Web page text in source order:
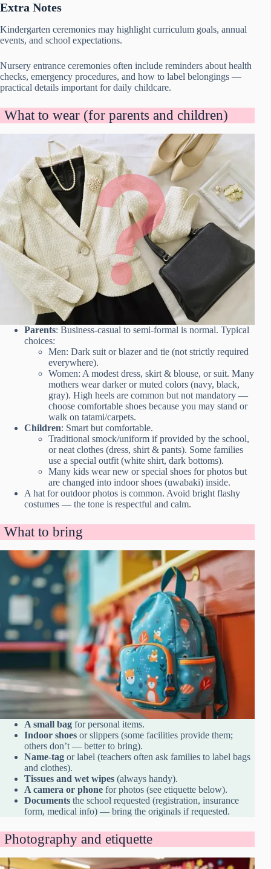
Extra Notes
Kindergarten ceremonies may highlight curriculum goals, annual
events, and school expectations.
Nursery entrance ceremonies often include reminders about health
checks, emergency procedures, and how to label belongings —
practical details important for daily childcare.
What to wear (for parents and children)
Parents: Business-casual to semi-formal is normal. Typical
choices:
Men: Dark suit or blazer and tie (not strictly required
everywhere).
Women: A modest dress, skirt & blouse, or suit. Many
mothers wear darker or muted colors (navy, black,
gray). High heels are common but not mandatory —
choose comfortable shoes because you may stand or
walk on tatami/carpets.
Children: Smart but comfortable.
Traditional smock/uniform if provided by the school,
or neat clothes (dress, shirt & pants). Some families
use a special outfit (white shirt, dark bottoms).
Many kids wear new or special shoes for photos but
are changed into indoor shoes (uwabaki) inside.
A hat for outdoor photos is common. Avoid bright flashy
costumes — the tone is respectful and calm.
What to bring
A small bag for personal items.
Indoor shoes or slippers (some facilities provide them;
others don’t — better to bring).
Name-tag or label (teachers often ask families to label bags
and clothes).
Tissues and wet wipes (always handy).
A camera or phone for photos (see etiquette below).
Documents the school requested (registration, insurance
form, medical info) — bring the originals if requested.
Photography and etiquette